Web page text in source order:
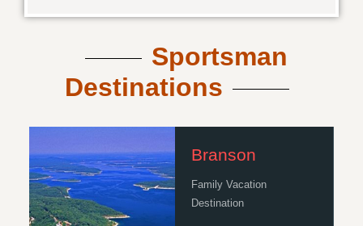
Sportsman
Destinations
Branson
Family Vacation
Destination